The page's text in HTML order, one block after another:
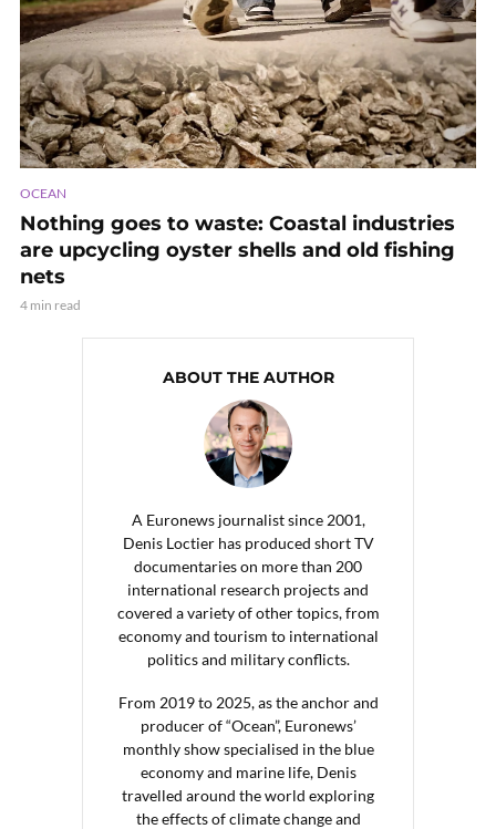
OCEAN
Nothing goes to waste: Coastal industries
are upcycling oyster shells and old fishing
nets
4 min read
ABOUT THE AUTHOR
A Euronews journalist since 2001,
Denis Loctier has produced short TV
documentaries on more than 200
international research projects and
covered a variety of other topics, from
economy and tourism to international
politics and military conflicts.
From 2019 to 2025, as the anchor and
producer of “Ocean”, Euronews’
monthly show specialised in the blue
economy and marine life, Denis
travelled around the world exploring
the effects of climate change and